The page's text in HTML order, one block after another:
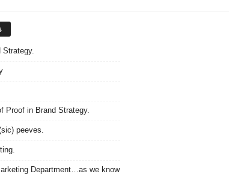
Strategy.
Proof in Brand Strategy.
peeves.
Department…as we know